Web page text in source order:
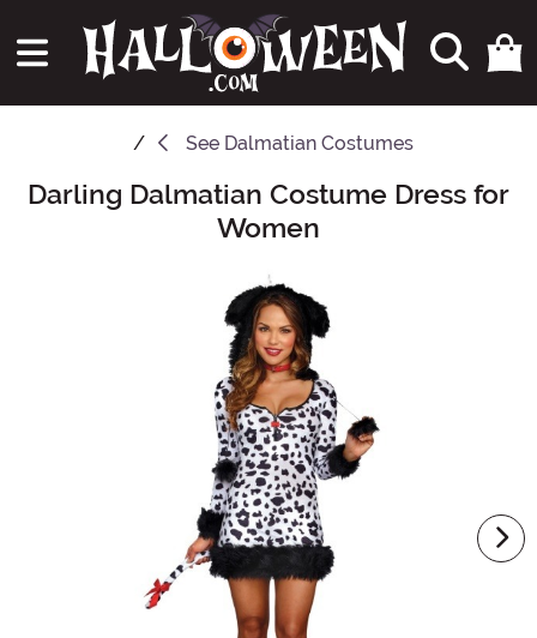
See Dalmatian Costumes
Main Content
Darling Dalmatian Costume Dress for
Women